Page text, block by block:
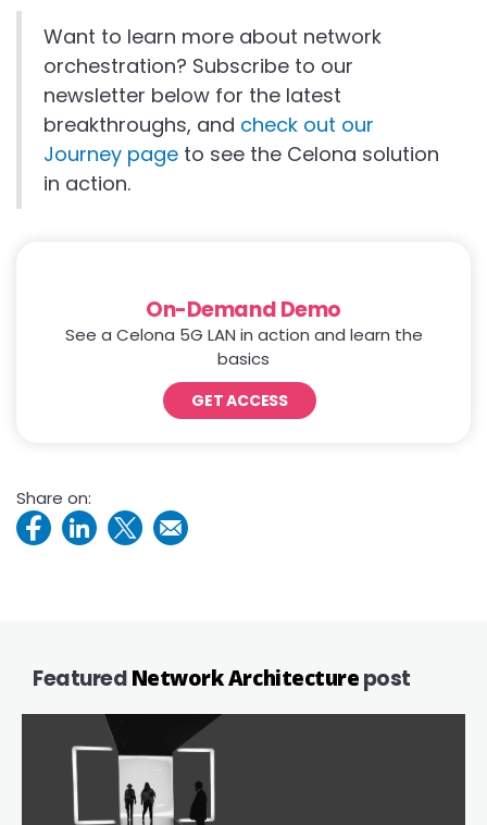
Want to learn more about network
orchestration? Subscribe to our
newsletter below for the latest
breakthroughs, and check out our
Journey page to see the Celona solution
in action.
On-Demand Demo
See a Celona 5G LAN in action and learn the
basics
GET ACCESS
Share on:
FeaturedNetwork Architecturepost